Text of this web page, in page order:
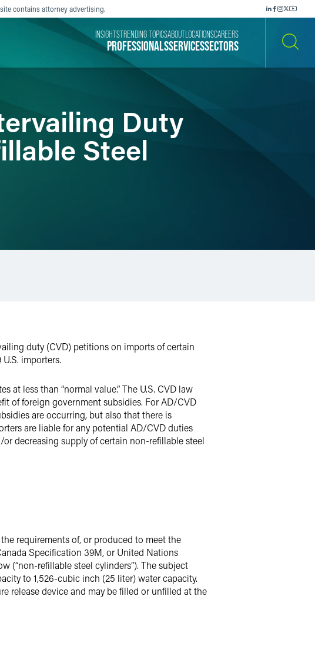
contains attorney advertising.
PROFESSIONALSSERVICESSECTORS
INSIGHTSTRENDING TOPICSABOUT LOCATIONSCAREERS
Duty
Steel
duty (CVD) petitions on imports of certain
importers.
at less than “normal value.” The U.S. CVD law
of foreign government subsidies. For AD/CVD
are occurring, but also that there is
are liable for any potential AD/CVD duties
decreasing supply of certain non-refillable steel
requirements of, or produced to meet the
Specification 39M, or United Nations
(“non-refillable steel cylinders”). The subject
to 1,526-cubic inch (25 liter) water capacity.
release device and may be filled or unfilled at the